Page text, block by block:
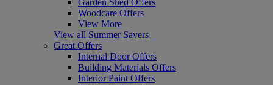
Woodcare Offers
View More
View all Summer Savers
Great Offers
Internal Door Offers
Building Materials Offers
Interior Paint Offers